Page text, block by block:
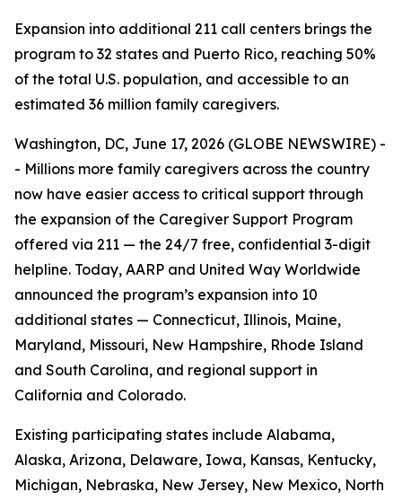
Expansion into additional 211 call centers brings the
program to 32 states and Puerto Rico, reaching 50%
of the total U.S. population, and accessible to an
estimated 36 million family caregivers.
Washington, DC, June 17, 2026 (GLOBE NEWSWIRE) -
- Millions more family caregivers across the country
now have easier access to critical support through
the expansion of the Caregiver Support Program
offered via 211 — the 24/7 free, confidential 3-digit
helpline. Today, AARP and United Way Worldwide
announced the program’s expansion into 10
additional states — Connecticut, Illinois, Maine,
Maryland, Missouri, New Hampshire, Rhode Island
and South Carolina, and regional support in
California and Colorado.
Existing participating states include Alabama,
Alaska, Arizona, Delaware, Iowa, Kansas, Kentucky,
Michigan, Nebraska, New Jersey, New Mexico, North